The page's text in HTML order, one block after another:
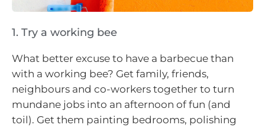
1. Try a working bee
What better excuse to have a barbecue than
with a working bee? Get family, friends,
neighbours and co-workers together to turn
mundane jobs into an afternoon of fun (and
toil). Get them painting bedrooms, polishing